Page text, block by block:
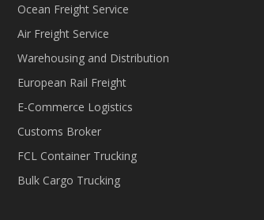
Ocean Freight Service
Air Freight Service
Warehousing and Distribution
European Rail Freight
E-Commerce Logistics
Customs Broker
FCL Container Trucking
Bulk Cargo Trucking